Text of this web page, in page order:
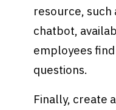
resource,
chatbot,
employees
questions.
Finally, create